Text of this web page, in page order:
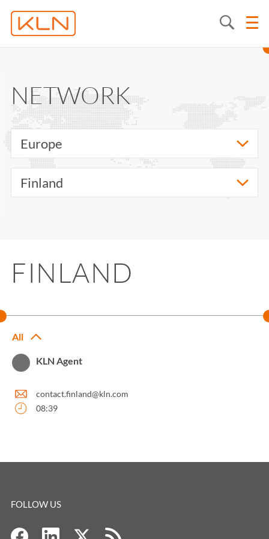
NETWORK
FINLAND
All
KLN Agent
contact.finland@kln.com
08:39
FOLLOW US